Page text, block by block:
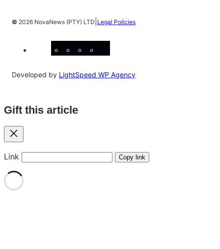
© 2026 NovaNews (PTY) LTD Legal Policies
Developed by LightSpeed WP Agency
Gift this article
Close
Link Copy link